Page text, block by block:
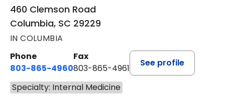
460 Clemson Road
Columbia, SC 29229
IN COLUMBIA
Phone
803-865-4960
Fax
803-865-4961
See profile
Specialty: Internal Medicine